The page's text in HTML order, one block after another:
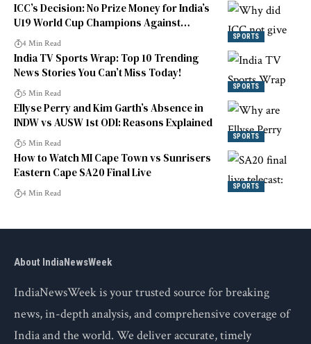
SPORTS
ICC’s Decision: No Prize Money for India’s
U19 World Cup Champions Against
England
4 Min Read
SPORTS
India TV Sports Wrap: Top 10 Trending
News Stories You Can’t Miss Today!
5 Min Read
SPORTS
Ellyse Perry and Kim Garth’s Absence in
INDW vs AUSW 1st ODI: Reasons Explained
5 Min Read
SPORTS
How to Watch MI Cape Town vs Sunrisers
Eastern Cape SA20 Final Live
4 Min Read
About IndiaNewsWeek
IndiaNewsWeek is your trusted source for breaking
news, in-depth analysis, and comprehensive coverage of
India and the world. We deliver accurate, timely